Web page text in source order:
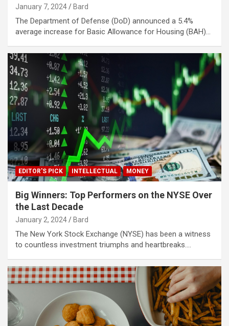
January 7, 2024 Bard
The Department of Defense (DoD) announced a 5.4%
average increase for Basic Allowance for Housing (BAH)…
EDITOR'S PICK INTELLECTUAL MONEY
Big Winners: Top Performers on the NYSE Over
the Last Decade
January 2, 2024 Bard
The New York Stock Exchange (NYSE) has been a witness
to countless investment triumphs and heartbreaks.…